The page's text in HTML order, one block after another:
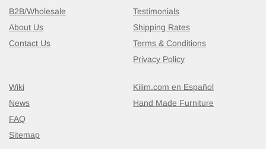
B2B/Wholesale
About Us
Contact Us
Testimonials
Shipping Rates
Terms & Conditions
Privacy Policy
Wiki
News
FAQ
Sitemap
Kilim.com en Español
Hand Made Furniture